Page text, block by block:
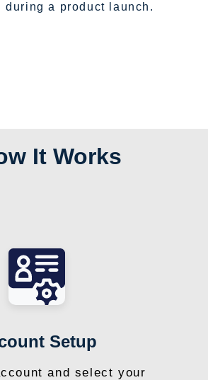
during a product launch.
It Works
Setup
and select your